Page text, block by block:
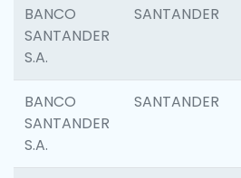
BANCO
SANTANDER
S.A.
SANTANDER
BANCO
SANTANDER
S.A.
SANTANDER